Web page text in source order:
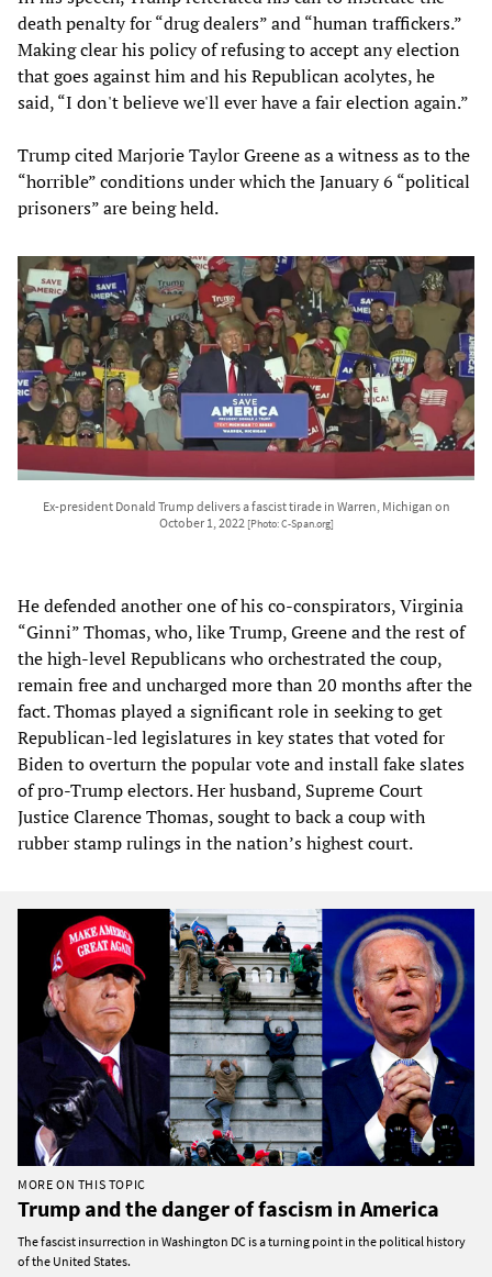
death penalty for “drug dealers” and “human traffickers.”
Making clear his policy of refusing to accept any election
that goes against him and his Republican acolytes, he
said, “I don't believe we'll ever have a fair election again.”
Trump cited Marjorie Taylor Greene as a witness as to the
“horrible” conditions under which the January 6 “political
prisoners” are being held.
Ex-president Donald Trump delivers a fascist tirade in Warren, Michigan on
October 1, 2022 [Photo: C-Span.org]
He defended another one of his co-conspirators, Virginia
“Ginni” Thomas, who, like Trump, Greene and the rest of
the high-level Republicans who orchestrated the coup,
remain free and uncharged more than 20 months after the
fact. Thomas played a significant role in seeking to get
Republican-led legislatures in key states that voted for
Biden to overturn the popular vote and install fake slates
of pro-Trump electors. Her husband, Supreme Court
Justice Clarence Thomas, sought to back a coup with
rubber stamp rulings in the nation’s highest court.
MORE ON THIS TOPIC
Trump and the danger of fascism in America
The fascist insurrection in Washington DC is a turning point in the political history
of the United States.